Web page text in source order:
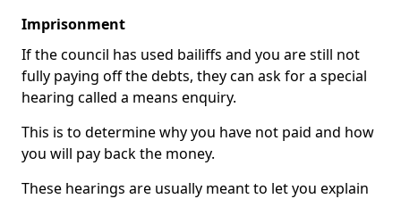
Imprisonment
If the council has used bailiffs and you are still not
fully paying off the debts, they can ask for a special
hearing called a means enquiry.
This is to determine why you have not paid and how
you will pay back the money.
These hearings are usually meant to let you explain